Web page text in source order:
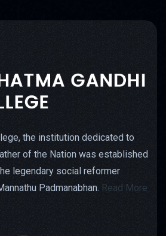
the institution dedicated to
of the Nation was established
legendary social reformer
Padmanabhan. Read More